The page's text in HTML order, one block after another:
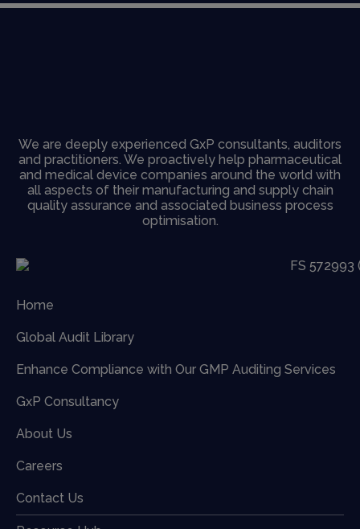
We are deeply experienced GxP consultants, auditors
and practitioners. We proactively help pharmaceutical
and medical device companies around the world with
all aspects of their manufacturing and supply chain
quality assurance and associated business process
optimisation.
Home
Global Audit Library
Enhance Compliance with Our GMP Auditing Services
GxP Consultancy
About Us
Careers
Contact Us